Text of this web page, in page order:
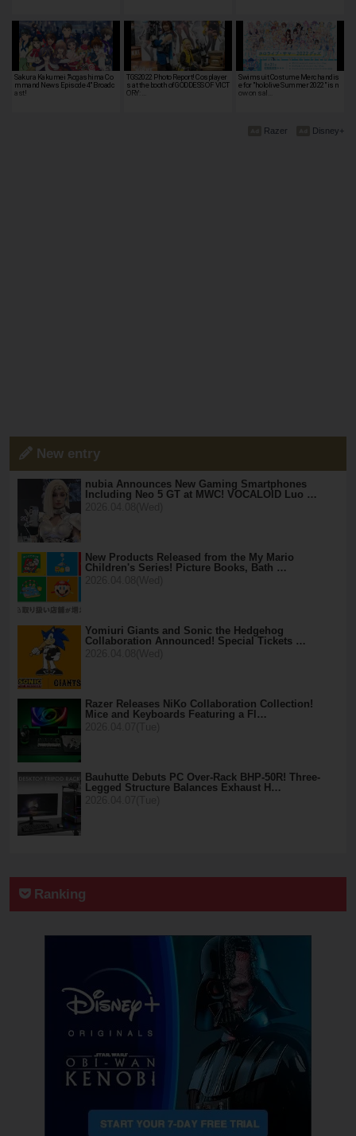
Sakura Kakumei "Aogashima Co
mmand News Episode 4" Broadc
ast!
TGS2022 Photo Report! Cosplayer
s at the booth of GODDESS OF VICT
ORY: …
Swimsuit Costume Merchandis
e for "hololive Summer 2022" is n
ow on sal…
Disney+
Razer
New entry
nubia Announces New Gaming Smartphones
Including Neo 5 GT at MWC! VOCALOID Luo …
New Products Released from the My Mario
Children's Series! Picture Books, Bath …
Yomiuri Giants and Sonic the Hedgehog
Collaboration Announced! Special Tickets …
Razer Releases NiKo Collaboration Collection!
Mice and Keyboards Featuring a Fl…
Bauhutte Debuts PC Over-Rack BHP-50R! Three-
Legged Structure Balances Exhaust H…
Ranking